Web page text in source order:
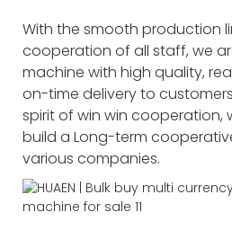
With the smooth production
cooperation of all staff, we
machine with high quality,
on-time delivery to
spirit of win win cooperation,
build a Long-term
various companies.